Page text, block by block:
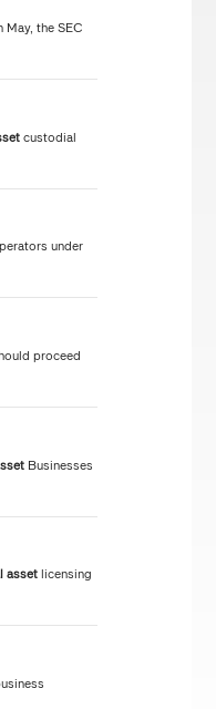
the SEC
custodial
under
proceed
Businesses
assetlicensing